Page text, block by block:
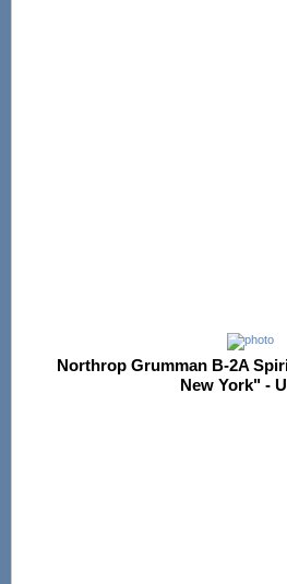
Northrop Grumman B-2A
New York" -